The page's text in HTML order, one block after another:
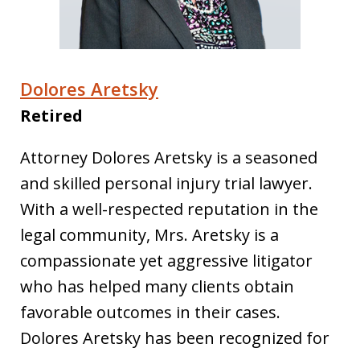
Dolores Aretsky
Retired
Attorney Dolores Aretsky is a seasoned
and skilled personal injury trial lawyer.
With a well-respected reputation in the
legal community, Mrs. Aretsky is a
compassionate yet aggressive litigator
who has helped many clients obtain
favorable outcomes in their cases.
Dolores Aretsky has been recognized for